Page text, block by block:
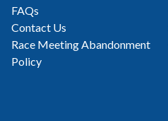
FAQs
Contact Us
Race Meeting Abandonment
Policy